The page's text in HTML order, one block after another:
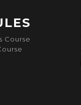
Course